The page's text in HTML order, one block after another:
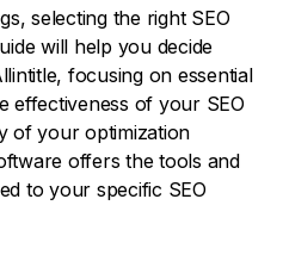
selecting the right SEO
will help you decide
focusing on essential
effectiveness of your SEO
of your optimization
offers the tools and
to your specific SEO